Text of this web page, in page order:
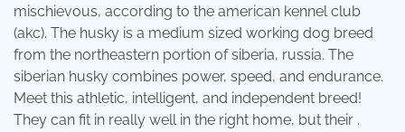
mischievous, according to the american kennel club
(akc). The husky is a medium sized working dog breed
from the northeastern portion of siberia, russia. The
siberian husky combines power, speed, and endurance.
Meet this athletic, intelligent, and independent breed!
They can fit in really well in the right home, but their .